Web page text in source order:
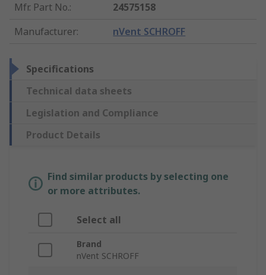
Mfr. Part No.:
24575158
Manufacturer: nVent SCHROFF
Specifications
Technical data sheets
Legislation and Compliance
Product Details
Find similar products by selecting one
or more attributes.
Select all
Brand
nVent SCHROFF